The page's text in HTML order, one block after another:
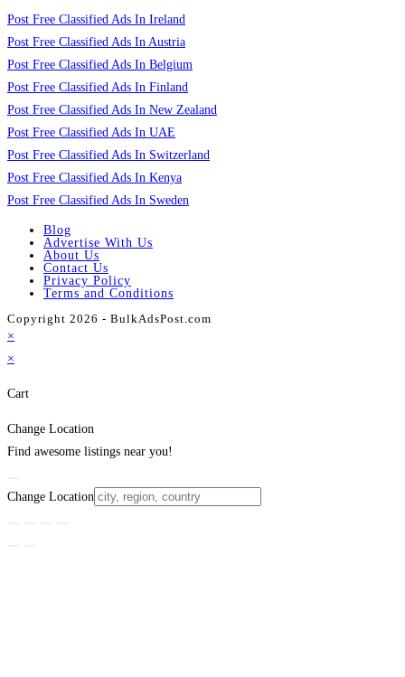
Post Free Classified Ads In Ireland
Post Free Classified Ads In Austria
Post Free Classified Ads In Belgium
Post Free Classified Ads In Finland
Post Free Classified Ads In New Zealand
Post Free Classified Ads In UAE
Post Free Classified Ads In Switzerland
Post Free Classified Ads In Kenya
Post Free Classified Ads In Sweden
Blog
Advertise With Us
About Us
Contact Us
Privacy Policy
Terms and Conditions
Copyright 2026 - BulkAdsPost.com
×
×
Cart
Change Location
Find awesome listings near you!
Change Location